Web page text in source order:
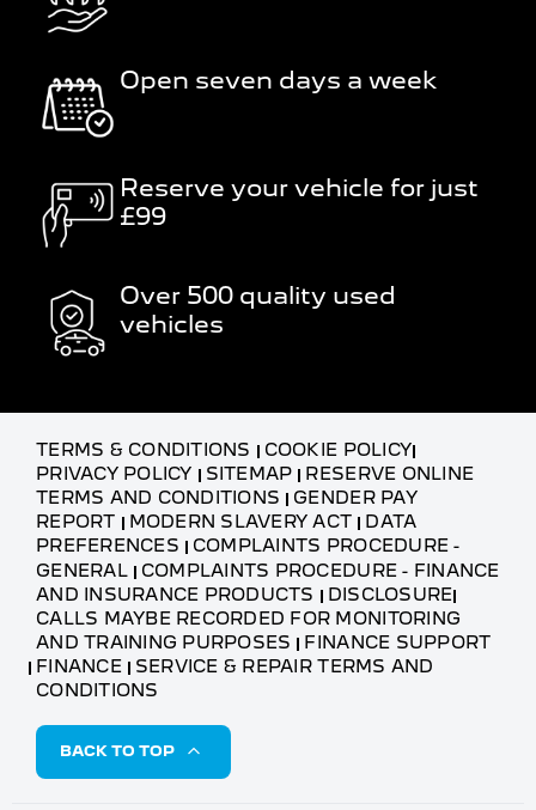
Open seven days a week
Reserve your vehicle for just
£99
Over 500 quality used
vehicles
TERMS & CONDITIONS
COOKIE POLICY
PRIVACY POLICY
SITEMAP
RESERVE ONLINE
TERMS AND CONDITIONS
GENDER PAY
REPORT
MODERN SLAVERY ACT
DATA
PREFERENCES
COMPLAINTS PROCEDURE -
GENERAL
COMPLAINTS PROCEDURE - FINANCE
AND INSURANCE PRODUCTS
DISCLOSURE
CALLS MAYBE RECORDED FOR MONITORING
AND TRAINING PURPOSES
FINANCE SUPPORT
FINANCE
SERVICE & REPAIR TERMS AND
CONDITIONS
BACK TO TOP